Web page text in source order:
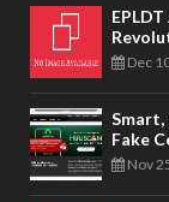
Dec
Smart,
Fake
Nov